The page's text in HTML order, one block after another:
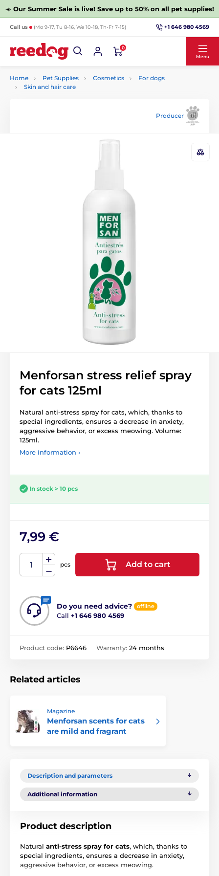
☀️ Our Summer Sale is live! Save up to 50% on all pet supplies!
Call us (Mo 9-17, Tu 8-16, We 10-18, Th-Fr 7-15) +1 646 980 4569
0
Menu
Home Pet Supplies Cosmetics
For dogs
Skin and hair care
Producer
Menforsan stress relief spray
for cats 125ml
Natural anti-stress spray for cats, which, thanks to
special ingredients, ensures a decrease in anxiety,
aggressive behavior, or excess meowing. Volume:
125ml.
More information ›
In stock > 10 pcs
7,99 €
pcs Add to cart
Do you need advice? offline
Call +1 646 980 4569
Product code: P6646 Warranty: 24 months
Related articles
Magazine
Menforsan scents for cats
are mild and fragrant
Description and parameters
Additional information
Product description
Natural anti-stress spray for cats, which, thanks to
special ingredients, ensures a decrease in anxiety,
aggressive behavior, or excess meowing.